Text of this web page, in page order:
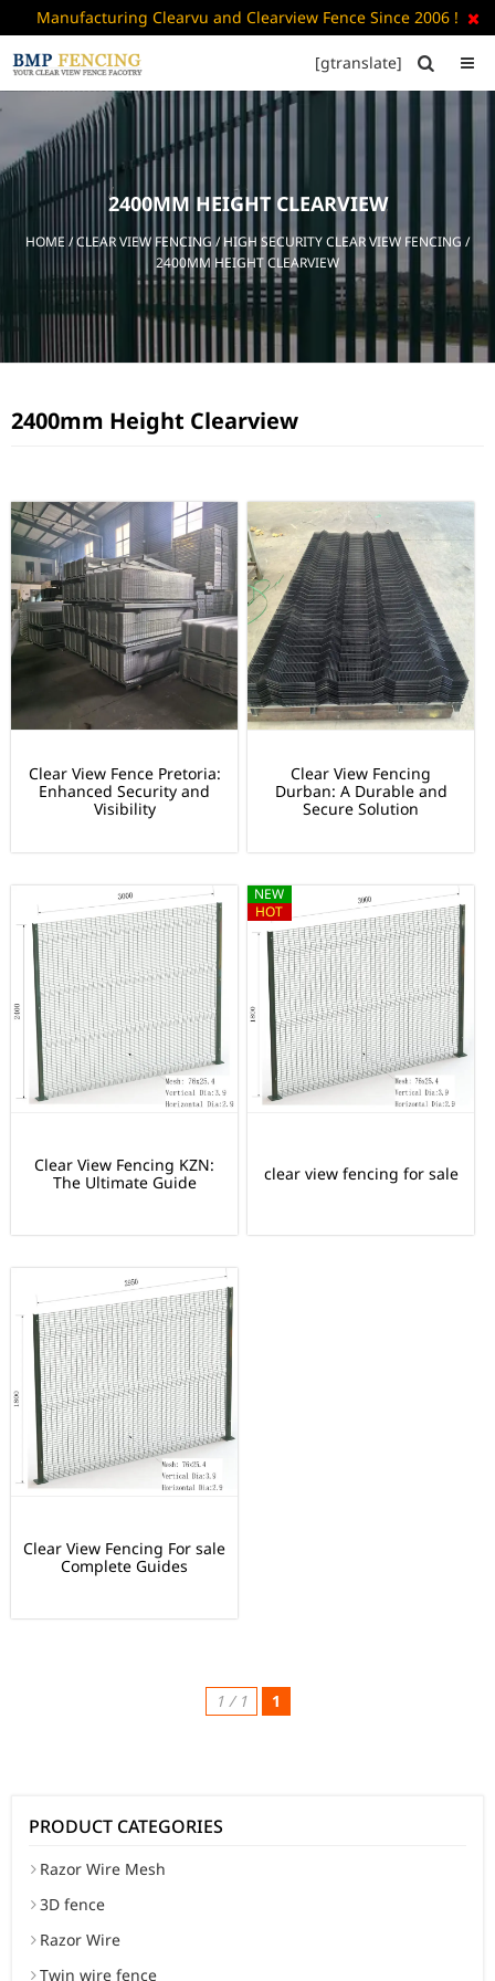
Manufacturing Clearvu and Clearview Fence Since 2006 ! 

ABOUT
+
CATALOGUE
FAQ’S
CONTACT
[gtranslate] 
2400MM HEIGHT CLEARVIEW
HOME /CLEAR VIEW FENCING /HIGH SECURITY CLEAR VIEW FENCING /
2400MM HEIGHT CLEARVIEW
2400mm Height Clearview
Clear View Fence Pretoria:
Enhanced Security and
Visibility
Clear View Fencing
Durban: A Durable and
Secure Solution
Clear View Fencing KZN:
The Ultimate Guide
NEW
HOT
clear view fencing for sale
Clear View Fencing For sale
Complete Guides
1 / 1 1
PRODUCT CATEGORIES
Razor Wire Mesh
3D fence
Razor Wire
Twin wire fence